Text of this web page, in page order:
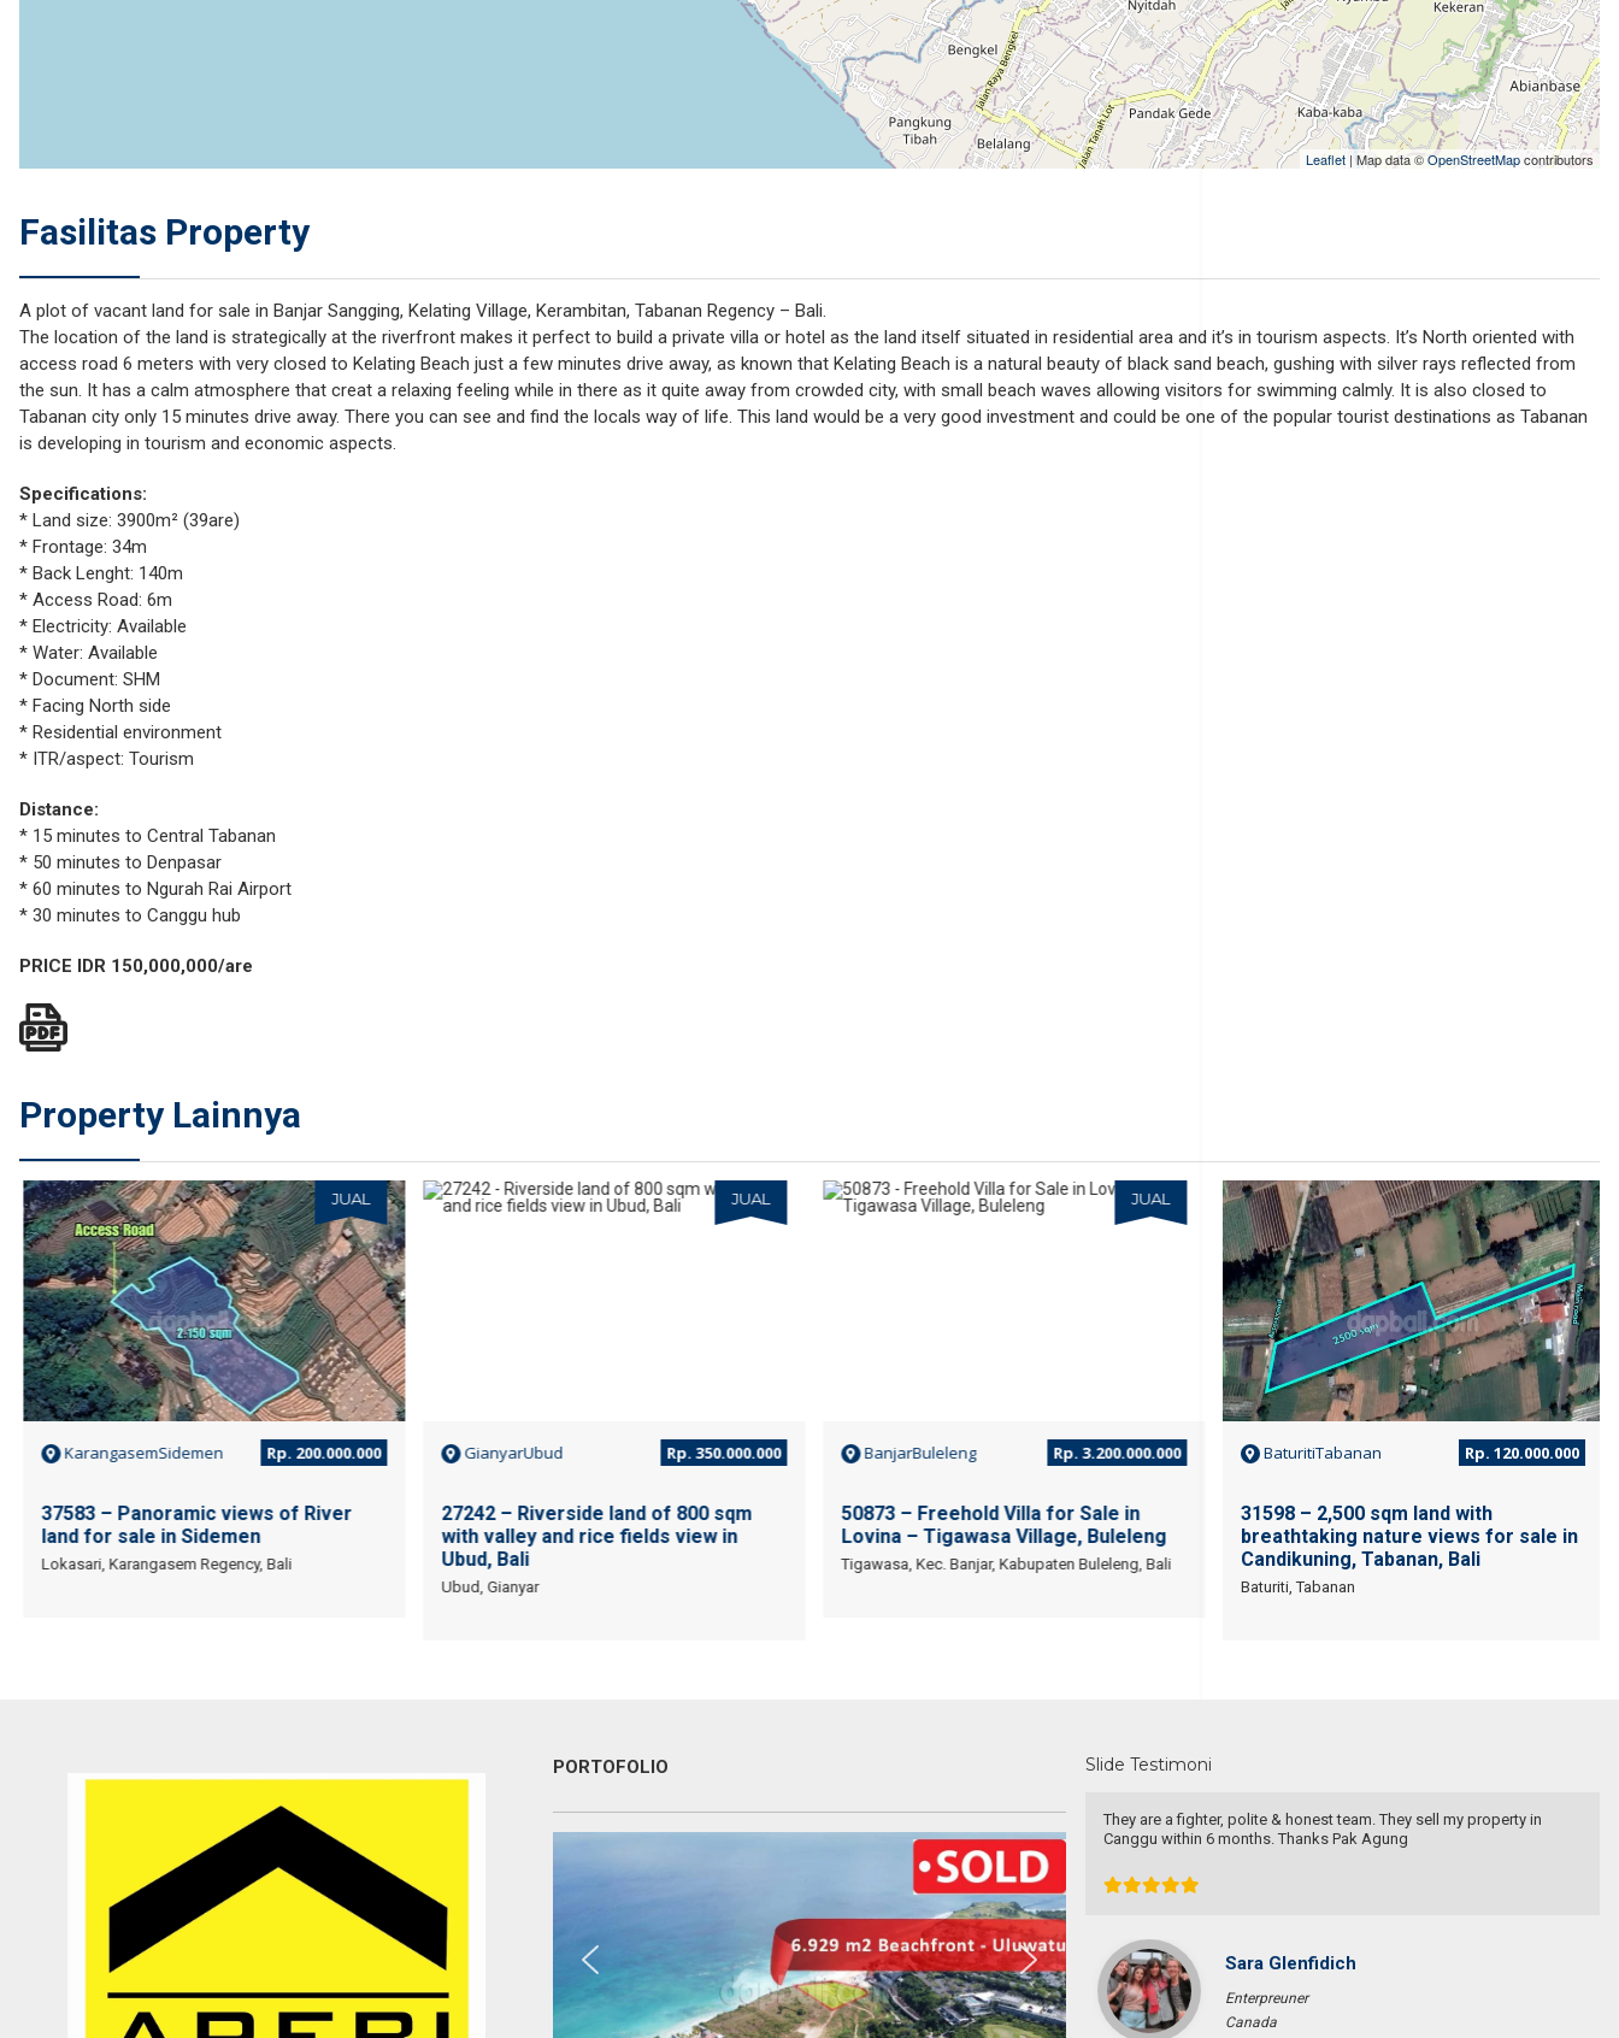
Leaflet | Map data ©OpenStreetMapcontributors
Fasilitas Property
A plot of vacant land for sale in Banjar Sangging, Kelating Village, Kerambitan, Tabanan Regency – Bali.
The location of the land is strategically at the riverfront makes it perfect to build a private villa or hotel as the land itself situated in residential area and it’s in tourism aspects. It’s North oriented with
access road 6 meters with very closed to Kelating Beach just a few minutes drive away, as known that Kelating Beach is a natural beauty of black sand beach, gushing with silver rays reflected from
the sun. It has a calm atmosphere that creat a relaxing feeling while in there as it quite away from crowded city, with small beach waves allowing visitors for swimming calmly. It is also closed to
Tabanan city only 15 minutes drive away. There you can see and find the locals way of life. This land would be a very good investment and could be one of the popular tourist destinations as Tabanan
is developing in tourism and economic aspects.
Specifications:
* Land size: 3900m² (39are)
* Frontage: 34m
* Back Lenght: 140m
* Access Road: 6m
* Electricity: Available
* Water: Available
* Document: SHM
* Facing North side
* Residential environment
* ITR/aspect: Tourism
Distance:
* 15 minutes to Central Tabanan
* 50 minutes to Denpasar
* 60 minutes to Ngurah Rai Airport
* 30 minutes to Canggu hub
PRICE IDR 150,000,000/are
Property Lainnya
JUAL
KarangasemSidemen Rp. 200.000.000
37583 – Panoramic views of River
land for sale in Sidemen
Lokasari, Karangasem Regency, Bali
JUAL
GianyarUbud Rp. 350.000.000
27242 – Riverside land of 800 sqm
with valley and rice fields view in
Ubud, Bali
Ubud, Gianyar
JUAL
BanjarBuleleng Rp. 3.200.000.000
50873 – Freehold Villa for Sale in
Lovina – Tigawasa Village, Buleleng
Tigawasa, Kec. Banjar, Kabupaten Buleleng, Bali
JUAL
BaturitiTabanan Rp. 120.000.000
31598 – 2,500 sqm land with
breathtaking nature views for sale in
Candikuning, Tabanan, Bali
Baturiti, Tabanan
PORTOFOLIO Slide Testimoni
Recommended utk Menginvestasikan pada property Luxury Villa di
Owner and Founder at Saneva Group
Banda Aceh
Sara Glenfidich
Enterpreuner
Canada
Devata Agung Property is very professional in what they do and they
certainly have a lot of channels in trying to get what we are looking
always patiently accomodated all of our requests without a single
complaint. At last we got what we want with the price that we